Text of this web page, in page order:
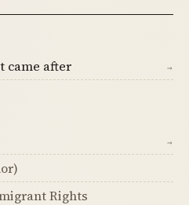
came after →
→
Rights